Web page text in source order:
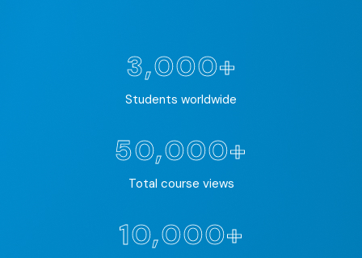
3,000+
Students worldwide
50,000+
Total course views
10,000+